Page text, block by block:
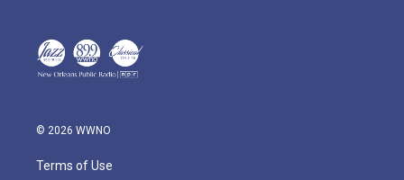
© 2026 WWNO
Terms of Use